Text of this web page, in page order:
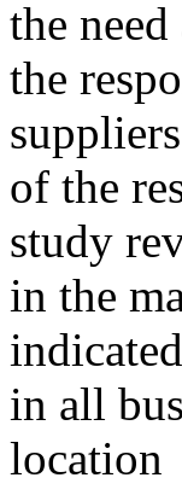
the
the
of the
study
in the
in all
location